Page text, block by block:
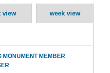
view week view
MONUMENT MEMBER